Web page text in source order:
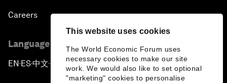
This website uses cookies
The World Economic Forum uses
necessary cookies to make our site
work. We would also like to set optional
"marketing" cookies to personalise
Careers
Language editions
EN ▪ES▪中文▪ 日本語